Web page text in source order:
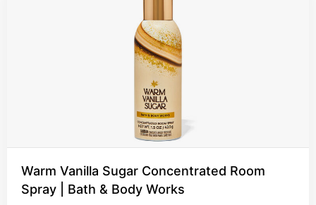
Warm Vanilla Sugar Concentrated Room
Spray | Bath & Body Works